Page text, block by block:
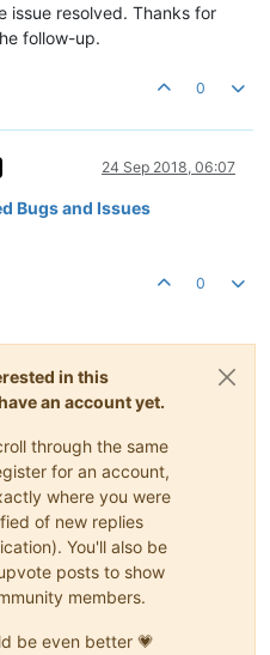
issue resolved. Thanks for
follow-up.
0
24 Sep 2018, 06:07
Bugs and Issues
0
in this
an account yet.
through the same
for an account,
where you were
of new replies
You'll also be
posts to show
members.
be even better 💗